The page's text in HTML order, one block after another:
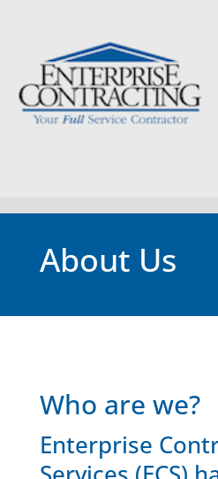
About Us
Who are we?
Enterprise